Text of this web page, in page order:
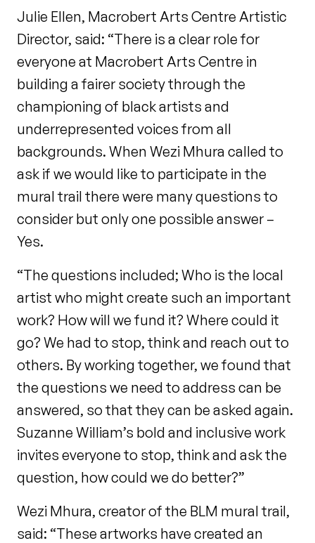
Julie Ellen, Macrobert Arts Centre Artistic
Director, said: “There is a clear role for
everyone at Macrobert Arts Centre in
building a fairer society through the
championing of black artists and
underrepresented voices from all
backgrounds. When Wezi Mhura called to
ask if we would like to participate in the
mural trail there were many questions to
consider but only one possible answer –
Yes.
“The questions included; Who is the local
artist who might create such an important
work? How will we fund it? Where could it
go? We had to stop, think and reach out to
others. By working together, we found that
the questions we need to address can be
answered, so that they can be asked again.
Suzanne William’s bold and inclusive work
invites everyone to stop, think and ask the
question, how could we do better?”
Wezi Mhura, creator of the BLM mural trail,
said: “These artworks have created an